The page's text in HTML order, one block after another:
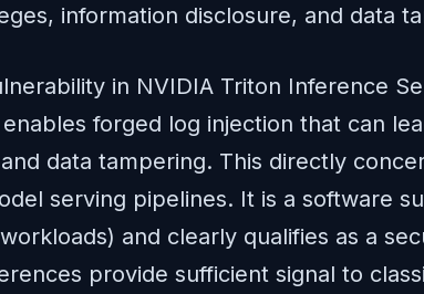
information disclosure, and data
in NVIDIA Triton Inference
forged log injection that can
data tampering. This directly
serving pipelines. It is a software
and clearly qualifies as a
provide sufficient signal to